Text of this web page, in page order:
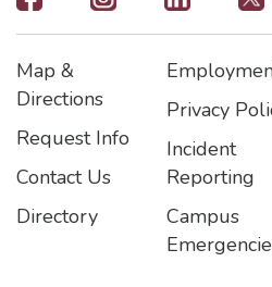
Footer
-
Social
Icons
Footer
Map &
Directions
Request Info
Contact Us
Directory
Privacy
Incident
Reporting
Campus